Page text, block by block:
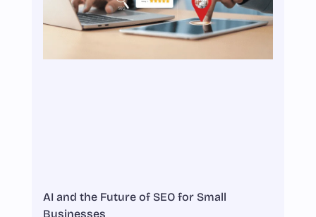
AI and the Future of SEO for Small
Businesses